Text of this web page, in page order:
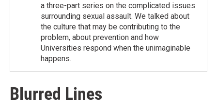
a three-part series on the complicated issues
surrounding sexual assault. We talked about
the culture that may be contributing to the
problem, about prevention and how
Universities respond when the unimaginable
happens.
Blurred Lines